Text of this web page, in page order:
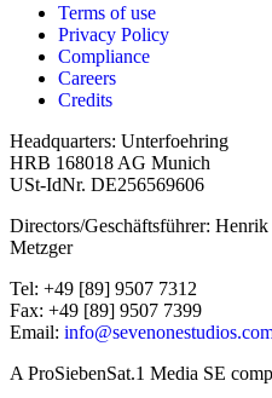
Terms of use
Privacy Policy
Compliance
Careers
Credits
Headquarters: Unterfoehring
HRB 168018 AG Munich
USt-IdNr. DE256569606
Directors/Geschäftsführer:
Metzger
Tel: +49 [89] 9507 7312
Fax: +49 [89] 9507 7399
Email:
A ProSiebenSat.1 Media SE